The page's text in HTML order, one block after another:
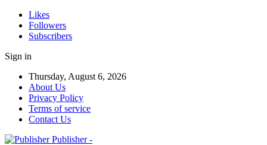
Likes
Followers
Subscribers
Sign in
Thursday, August 6, 2026
About Us
Privacy Policy
Terms of service
Contact Us
Publisher -